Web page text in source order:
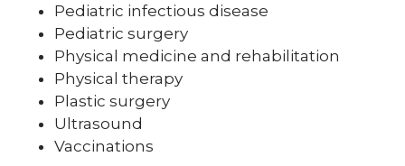
Pediatric infectious disease
Pediatric surgery
Physical medicine and rehabilitation
Physical therapy
Plastic surgery
Ultrasound
Vaccinations